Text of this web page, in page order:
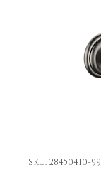
SKU: 28450410-99